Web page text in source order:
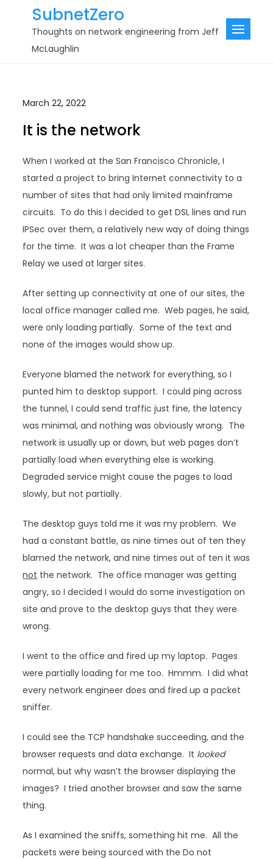
SubnetZero
Thoughts on network engineering from Jeff
McLaughlin
March 22, 2022
It is the network
When I worked at the San Francisco Chronicle, I
started a project to bring Internet connectivity to a
number of sites that had only limited mainframe
circuits. To do this I decided to get DSL lines and run
IPSec over them, a relatively new way of doing things
for the time. It was a lot cheaper than the Frame
Relay we used at larger sites.
After setting up connectivity at one of our sites, the
local office manager called me. Web pages, he said,
were only loading partially. Some of the text and
none of the images would show up.
Everyone blamed the network for everything, so I
punted him to desktop support. I could ping across
the tunnel, I could send traffic just fine, the latency
was minimal, and nothing was obviously wrong. The
network is usually up or down, but web pages don’t
partially load when everything else is working.
Degraded service might cause the pages to load
slowly, but not partially.
The desktop guys told me it was my problem. We
had a constant battle, as nine times out of ten they
blamed the network, and nine times out of ten it was
not the network. The office manager was getting
angry, so I decided I would do some investigation on
site and prove to the desktop guys that they were
wrong.
I went to the office and fired up my laptop. Pages
were partially loading for me too. Hmmm. I did what
every network engineer does and fired up a packet
sniffer.
I could see the TCP handshake succeeding, and the
browser requests and data exchange. It looked
normal, but why wasn’t the browser displaying the
images? I tried another browser and saw the same
thing.
As I examined the sniffs, something hit me. All the
packets were being sourced with the Do not